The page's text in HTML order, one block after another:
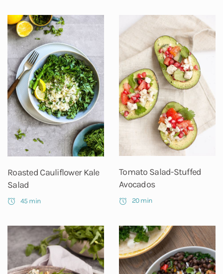
Roasted Cauliflower Kale
Salad
45 min
Tomato Salad-Stuffed
Avocados
20 min